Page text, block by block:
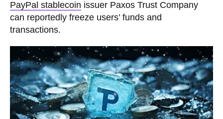
PayPal stablecoin issuer Paxos Trust Company
can reportedly freeze users’ funds and
transactions.